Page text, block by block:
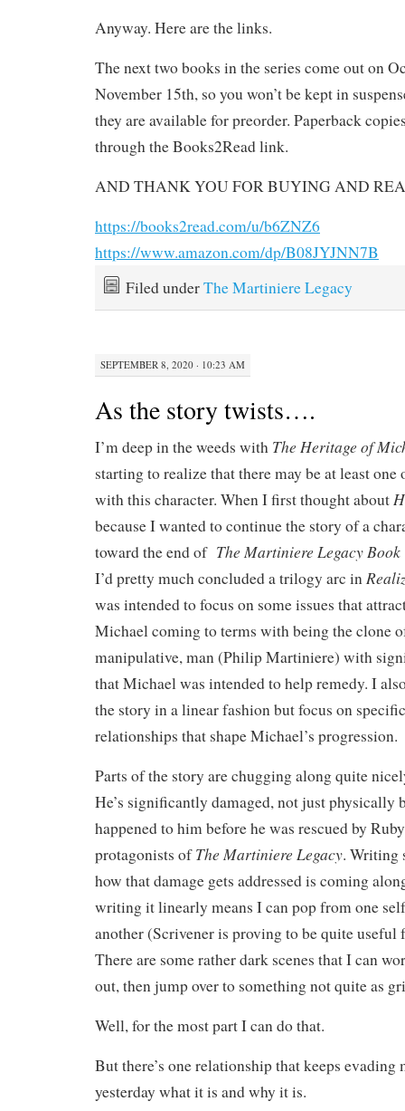
Anyway. Here are the links.
The next two books in the series come out on
November 15th, so you won’t be kept in
they are available for preorder. Paperback
through the Books2Read link.
AND THANK YOU FOR BUYING AND
https://books2read.com/u/b6ZNZ6
https://www.amazon.com/dp/B08JYJNN7B
Filed underThe Martiniere Legacy
SEPTEMBER 8, 2020 · 10:23 AM
As the story twists….
I’m deep in the weeds with The Heritage of
starting to realize that there may be at least
with this character. When I first thought about
because I wanted to continue the story of a
toward the end of The Martiniere Legacy
I’d pretty much concluded a trilogy arc in
was intended to focus on some issues that
Michael coming to terms with being the clone
manipulative, man (Philip Martiniere) with
that Michael was intended to help remedy. I
the story in a linear fashion but focus on
relationships that shape Michael’s progression.
Parts of the story are chugging along quite
He’s significantly damaged, not just physically
happened to him before he was rescued by
protagonists ofThe Martiniere Legacy. Writing
how that damage gets addressed is coming
writing it linearly means I can pop from one
another (Scrivener is proving to be quite useful
There are some rather dark scenes that I can
out, then jump over to something not quite as
Well, for the most part I can do that.
But there’s one relationship that keeps evading
yesterday what it is and why it is.